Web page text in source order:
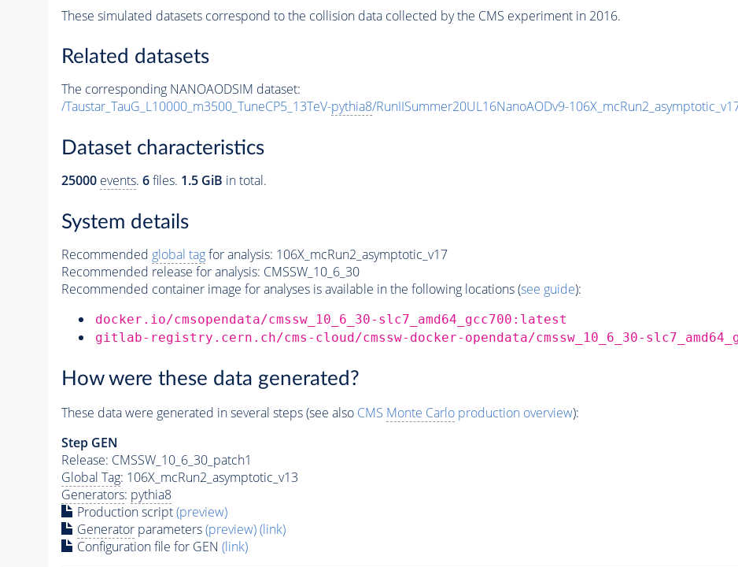
These simulated datasets correspond to the collision data collected by the CMS experiment in 2016.
Related datasets
The corresponding NANOAODSIM dataset:
/Taustar_TauG_L10000_m3500_TuneCP5_13TeV-pythia8/RunIISummer20UL16NanoAODv9-
Dataset characteristics
25000 events. 6files. 1.5 GiB in total.
System details
Recommended global tagfor analysis: 106X_mcRun2_asymptotic_v17
Recommended release for analysis: CMSSW_10_6_30
Recommended container image for analyses is available in the following locations (see guide):
docker.io/cmsopendata/cmssw_10_6_30-slc7_amd64_gcc700:latest
gitlab-registry.cern.ch/cms-cloud/cmssw-docker-opendata/cmssw_10_6_30-
How were these data generated?
These data were generated in several steps (see also CMS Monte Carloproduction overview):
Step GEN
Release: CMSSW_10_6_30_patch1
Global Tag: 106X_mcRun2_asymptotic_v13
Generators: pythia8
Production script(preview)
Generatorparameters(preview)(link)
Configuration file for GEN (link)